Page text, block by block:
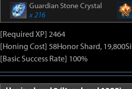
Guardian Stone Crystal
x 216
[Required XP] 2464
[Honing Cost] 58Honor Shard,
[Basic Success Rate] 100%